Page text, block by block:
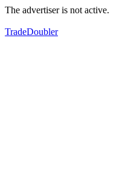
The advertiser is not active.
TradeDoubler